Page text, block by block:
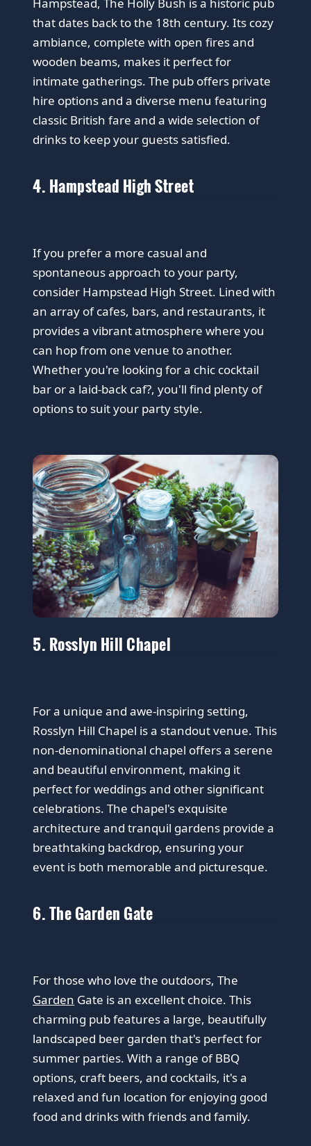
that dates back to the 18th century. Its cozy
ambiance, complete with open fires and
wooden beams, makes it perfect for
intimate gatherings. The pub offers private
hire options and a diverse menu featuring
classic British fare and a wide selection of
drinks to keep your guests satisfied.
4. Hampstead High Street
If you prefer a more casual and
spontaneous approach to your party,
consider Hampstead High Street. Lined with
an array of cafes, bars, and restaurants, it
provides a vibrant atmosphere where you
can hop from one venue to another.
Whether you're looking for a chic cocktail
bar or a laid-back caf?, you'll find plenty of
options to suit your party style.
5. Rosslyn Hill Chapel
For a unique and awe-inspiring setting,
Rosslyn Hill Chapel is a standout venue. This
non-denominational chapel offers a serene
and beautiful environment, making it
perfect for weddings and other significant
celebrations. The chapel's exquisite
architecture and tranquil gardens provide a
breathtaking backdrop, ensuring your
event is both memorable and picturesque.
6. The Garden Gate
For those who love the outdoors, The
Garden Gate is an excellent choice. This
charming pub features a large, beautifully
landscaped beer garden that's perfect for
summer parties. With a range of BBQ
options, craft beers, and cocktails, it's a
relaxed and fun location for enjoying good
food and drinks with friends and family.